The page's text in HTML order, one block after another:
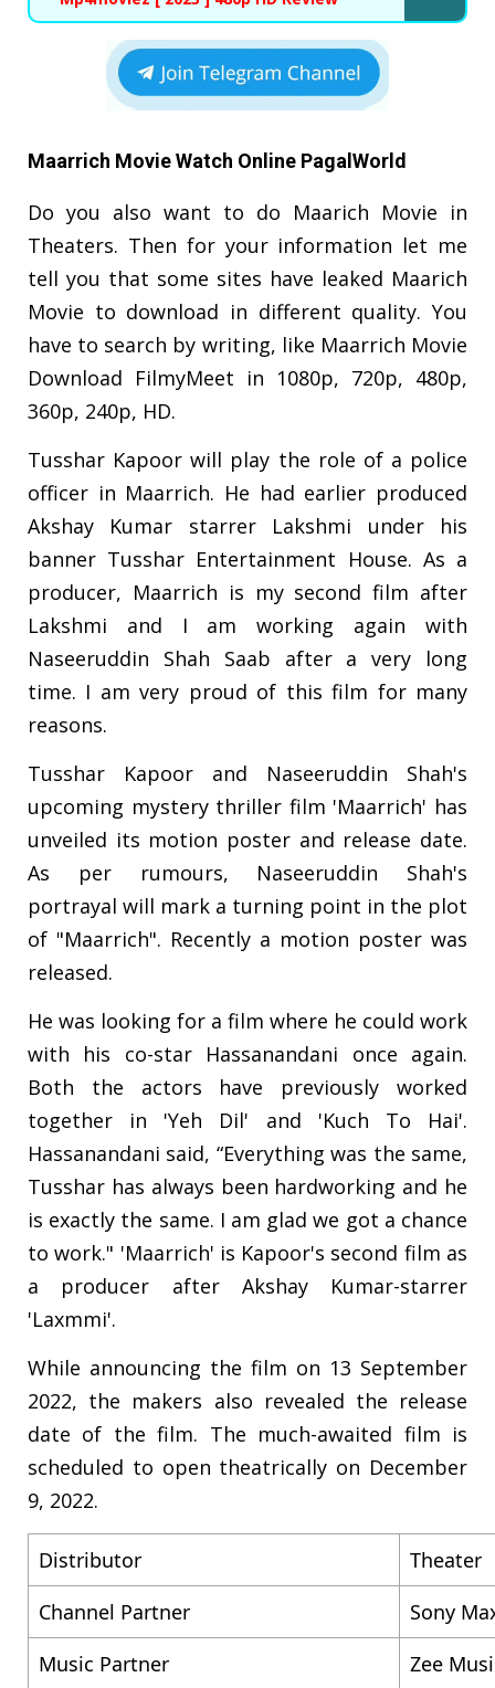
Maarrich Movie Watch Online PagalWorld
Do you also want to do Maarich Movie in
Theaters. Then for your information let me
tell you that some sites have leaked Maarich
Movie to download in different quality. You
have to search by writing, like Maarrich Movie
Download FilmyMeet in 1080p, 720p, 480p,
360p, 240p, HD.
Tusshar Kapoor will play the role of a police
officer in Maarrich. He had earlier produced
Akshay Kumar starrer Lakshmi under his
banner Tusshar Entertainment House. As a
producer, Maarrich is my second film after
Lakshmi and I am working again with
Naseeruddin Shah Saab after a very long
time. I am very proud of this film for many
reasons.
Tusshar Kapoor and Naseeruddin Shah's
upcoming mystery thriller film 'Maarrich' has
unveiled its motion poster and release date.
As per rumours, Naseeruddin Shah's
portrayal will mark a turning point in the plot
of "Maarrich". Recently a motion poster was
released.
He was looking for a film where he could work
with his co-star Hassanandani once again.
Both the actors have previously worked
together in 'Yeh Dil' and 'Kuch To Hai'.
Hassanandani said, “Everything was the same,
Tusshar has always been hardworking and he
is exactly the same. I am glad we got a chance
to work." 'Maarrich' is Kapoor's second film as
a producer after Akshay Kumar-starrer
'Laxmmi'.
While announcing the film on 13 September
2022, the makers also revealed the release
date of the film. The much-awaited film is
scheduled to open theatrically on December
9, 2022.
Distributor
Theater
Channel Partner
Sony
Music Partner
Zee